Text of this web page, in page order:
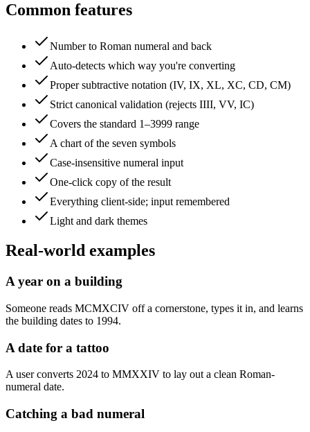
Common features
Number to Roman numeral and back
Auto-detects which way you're converting
Proper subtractive notation (IV, IX, XL, XC, CD, CM)
Strict canonical validation (rejects IIII, VV, IC)
Covers the standard 1–3999 range
A chart of the seven symbols
Case-insensitive numeral input
One-click copy of the result
Everything client-side; input remembered
Light and dark themes
Real-world examples
A year on a building
Someone reads MCMXCIV off a cornerstone, types it in, and learns
the building dates to 1994.
A date for a tattoo
A user converts 2024 to MMXXIV to lay out a clean Roman-
numeral date.
Catching a bad numeral